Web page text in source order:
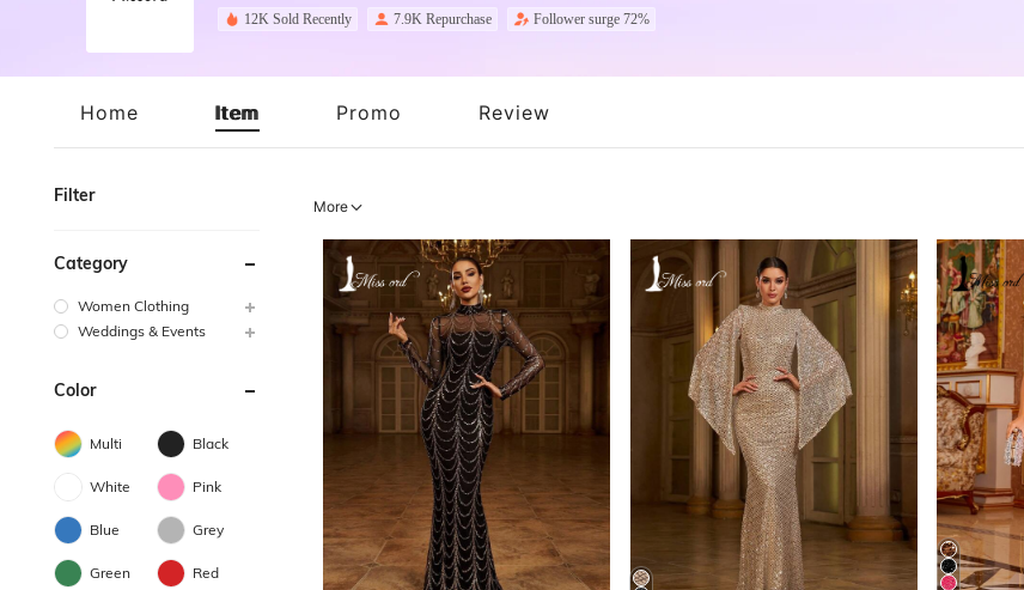
12K Sold Recently 7.9K Repurchase Follower surge 72%
Home Item Promo Review
Filter
Category
Women Clothing
Weddings & Events
Color
Multi Black
White Pink
Blue Grey
Green Red
More